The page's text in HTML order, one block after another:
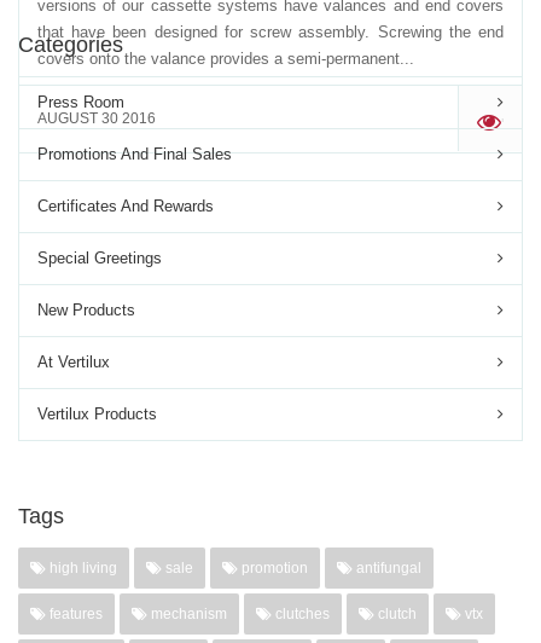
versions of our cassette systems have valances and end covers
that have been designed for screw assembly. Screwing the end
covers onto the valance provides a semi-permanent...
AUGUST 30 2016 '
Categories
Press Room
Promotions And Final Sales
Certificates And Rewards
Special Greetings
New Products
At Vertilux
Vertilux Products
Tags
high living sale promotion antifungal
features mechanism clutches clutch vtx